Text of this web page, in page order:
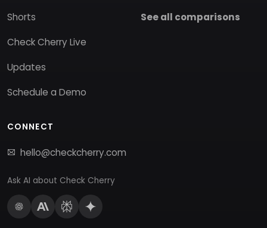
Shorts
Check Cherry Live
Updates
Schedule a Demo
See all comparisons
CONNECT
hello@checkcherry.com
Ask AI about Check Cherry